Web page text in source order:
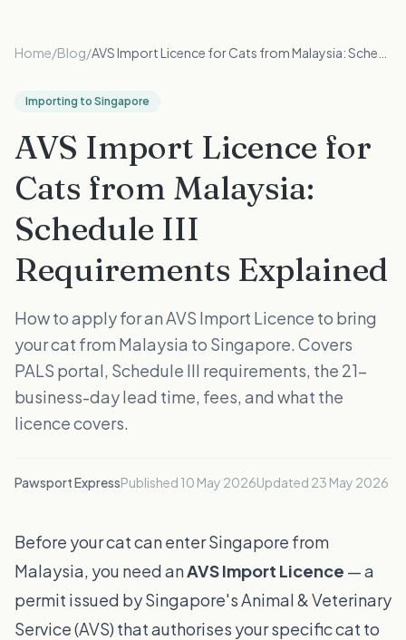
Home/Blog/
Importing to Singapore
AVS Import Licence for
Cats from Malaysia:
Schedule III
Requirements Explained
How to apply for an AVS Import Licence to bring
your cat from Malaysia to Singapore. Covers
PALS portal, Schedule III requirements, the 21-
business-day lead time, fees, and what the
licence covers.
Pawsport ExpressPublished 10 May 2026Updated 23 May 2026
Before your cat can enter Singapore from
Malaysia, you need anAVS Import Licence — a
permit issued by Singapore's Animal & Veterinary
Service (AVS) that authorises your specific cat to